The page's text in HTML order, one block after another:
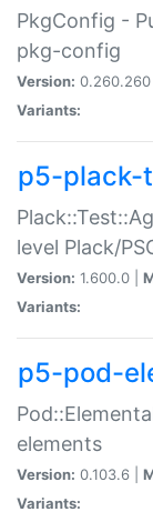
PkgConfig -
pkg-config
Version: 0.260.260
Variants:
p5-plack-
level Plack/
Version: 1.600.0 |
Variants:
p5-pod-
elements
Version: 0.103.6 |
Variants: